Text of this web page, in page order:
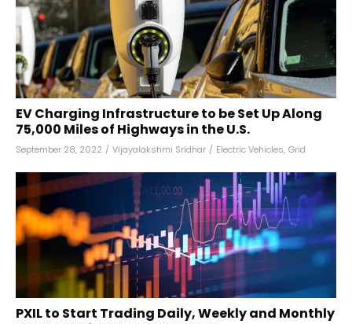
EV Charging Infrastructure to be Set Up Along
75,000 Miles of Highways in the U.S.
September 28, 2022 / Vijayalakshmi Sridhar / Electric Vehicles, Grid
PXIL to Start Trading Daily, Weekly and Monthly